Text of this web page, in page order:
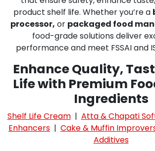
product shelf life. Whether you’re a
processor, or packaged food
food-grade solutions deliver
performance and meet FSSAI and
Enhance Quality,
Life with Premium
Ingredients
Shelf Life Cream| Atta & Chapati
Enhancers | Cake & Muffin
Additives